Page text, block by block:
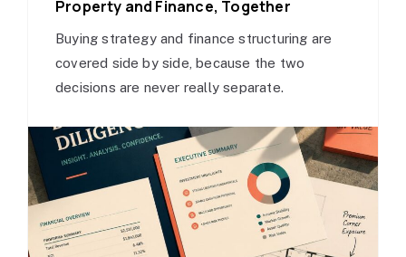
Property and Finance, Together
Buying strategy and finance structuring are
covered side by side, because the two
decisions are never really separate.